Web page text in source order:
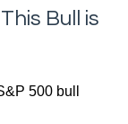
Bull is
500 bull